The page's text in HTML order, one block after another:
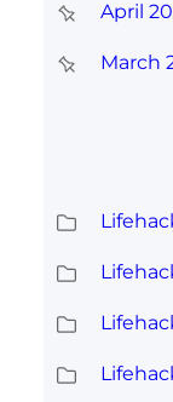
April
March